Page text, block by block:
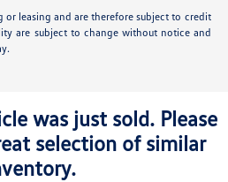
or leasing and are therefore subject to credit
are subject to change without notice and
was just sold. Please
selection of similar